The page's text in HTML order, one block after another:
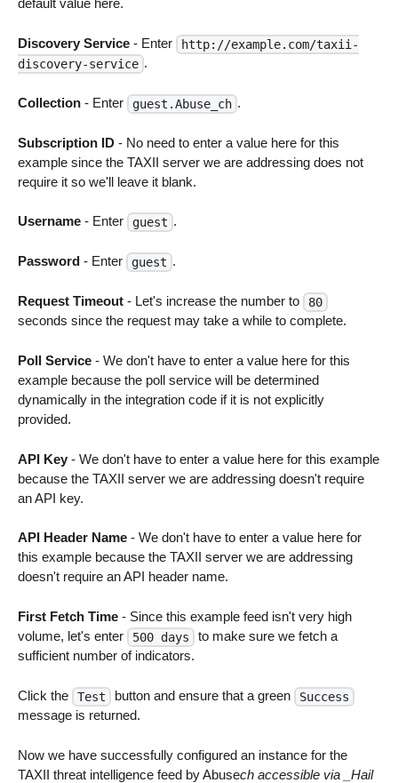
default value here.
Discovery Service- Enter
http://example.com/taxii-
discovery-service .
Collection- Enter guest.Abuse_ch .
Subscription ID- No need to enter a value here for this
example since the TAXII server we are addressing does not
require it so we'll leave it blank.
Username- Enter guest .
Password- Enter guest .
Request Timeout- Let's increase the number to 80
seconds since the request may take a while to complete.
Poll Service- We don't have to enter a value here for this
example because the poll service will be determined
dynamically in the integration code if it is not explicitly
provided.
API Key- We don't have to enter a value here for this example
because the TAXII server we are addressing doesn't require
an API key.
API Header Name- We don't have to enter a value here for
this example because the TAXII server we are addressing
doesn't require an API header name.
First Fetch Time- Since this example feed isn't very high
volume, let's enter
500 days
to make sure we fetch a
sufficient number of indicators.
Click the Test button and ensure that a green Success
message is returned.
Now we have successfully configured an instance for the
TAXII threat intelligence feed by Abusech accessible via _Hail